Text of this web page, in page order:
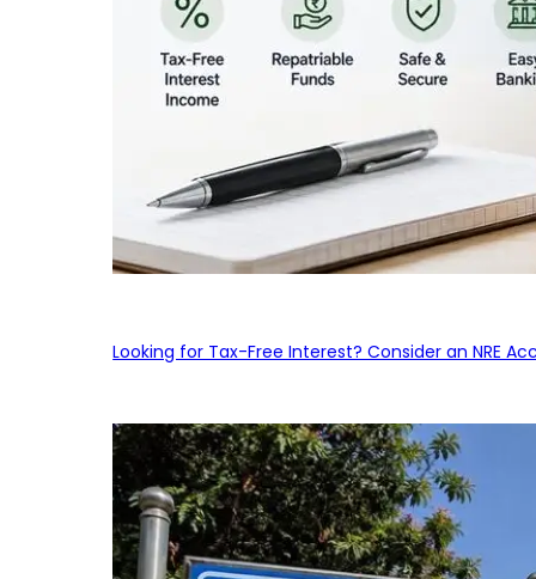
Looking for Tax-Free Interest? Consider an NRE